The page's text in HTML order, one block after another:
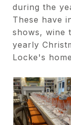
during the
These have
shows, wine
yearly
Locke's